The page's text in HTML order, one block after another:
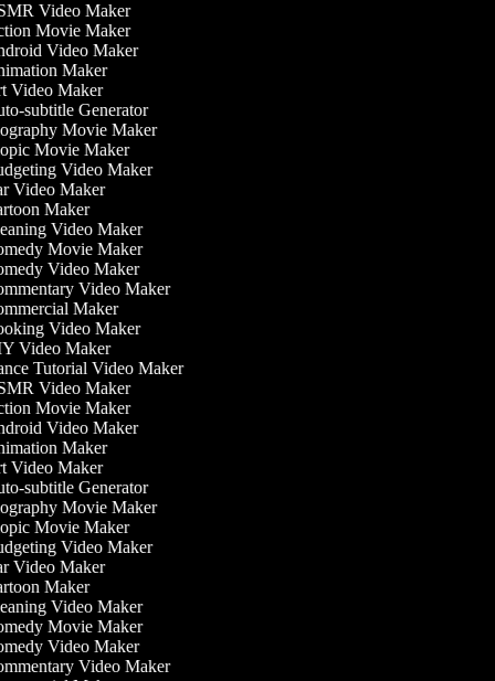
Video Maker
Movie Maker
Video Maker
Maker
Video Maker
subtitle Generator
Movie Maker
Movie Maker
Video Maker
Video Maker
Maker
Video Maker
Movie Maker
Video Maker
Video Maker
Maker
Video Maker
Video Maker
Tutorial Video Maker
Video Maker
Movie Maker
Video Maker
Maker
Video Maker
subtitle Generator
Movie Maker
Movie Maker
Video Maker
Video Maker
Maker
Video Maker
Movie Maker
Video Maker
Video Maker